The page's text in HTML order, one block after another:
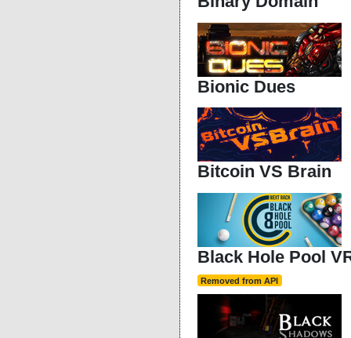
Bionic Dues
Bitcoin VS Brain
Black Hole Pool
Removed from API